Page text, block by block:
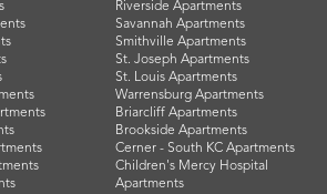
Riverside Apartments
Savannah Apartments
Smithville Apartments
St. Joseph Apartments
St. Louis Apartments
Warrensburg Apartments
Briarcliff Apartments
Brookside Apartments
Cerner - South KC Apartments
Children's Mercy Hospital
Apartments